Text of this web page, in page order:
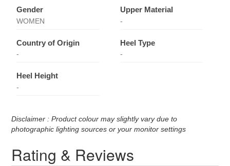
Gender
WOMEN
Upper Material
-
Country of Origin
-
Heel Type
-
Heel Height
-
Disclaimer : Product colour may slightly vary due to
photographic lighting sources or your monitor settings
Rating & Reviews